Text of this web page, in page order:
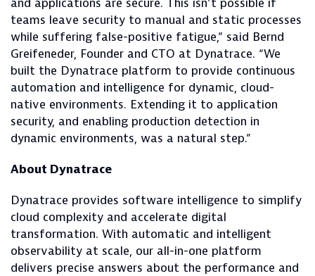
and applications are secure. This isn’t possible if
teams leave security to manual and static processes
while suffering false-positive fatigue,” said Bernd
Greifeneder, Founder and CTO at Dynatrace. “We
built the Dynatrace platform to provide continuous
automation and intelligence for dynamic, cloud-
native environments. Extending it to application
security, and enabling production detection in
dynamic environments, was a natural step.”
About Dynatrace
Dynatrace provides software intelligence to simplify
cloud complexity and accelerate digital
transformation. With automatic and intelligent
observability at scale, our all-in-one platform
delivers precise answers about the performance and